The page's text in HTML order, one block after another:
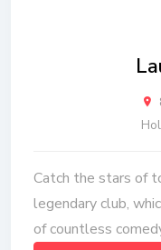
Catch the stars of
legendary club,
of countless